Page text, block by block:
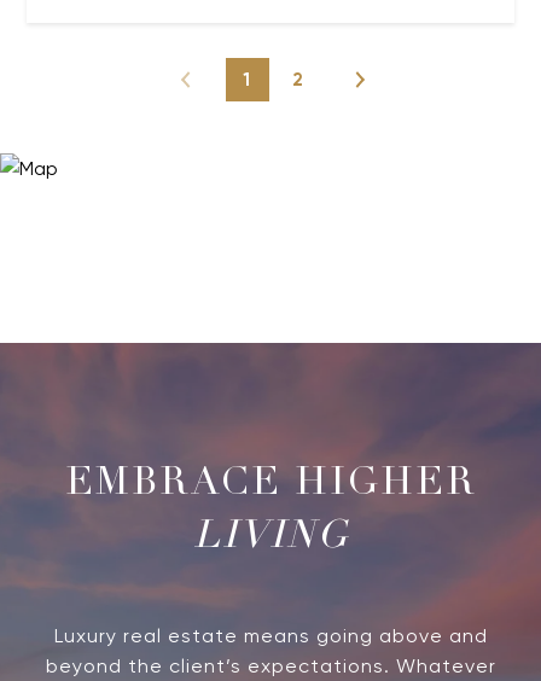
1 2
LIVING
Luxury real estate means going above and
beyond the client’s expectations. Whatever